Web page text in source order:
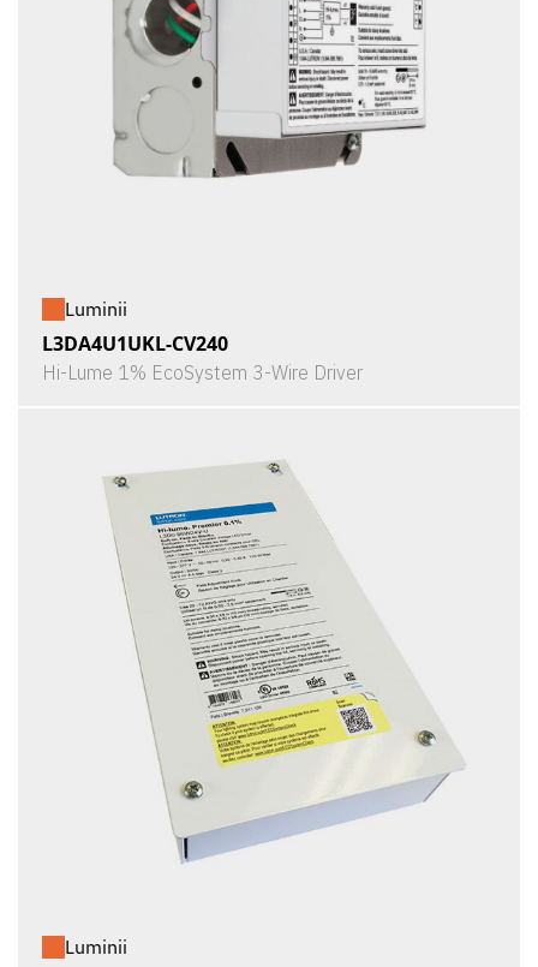
Luminii
L3DA4U1UKL-CV240
Hi-Lume 1% EcoSystem 3-Wire Driver
Luminii